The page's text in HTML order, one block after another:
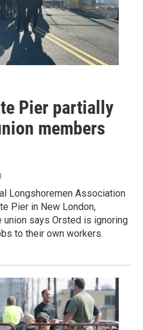
Pier partially
members
Longshoremen Association
Pier in New London,
union says Orsted is ignoring
to their own workers.